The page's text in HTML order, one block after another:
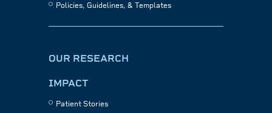
Policies, Guidelines, & Templates
OUR RESEARCH
IMPACT
Patient Stories